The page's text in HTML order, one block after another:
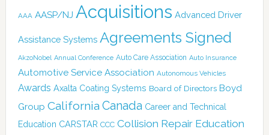
AAA AASP/NJ Acquisitions Advanced Driver
Assistance Systems Agreements Signed
AkzoNobel Annual Conference Auto Care Association Auto Insurance
Automotive Service Association Autonomous Vehicles
Awards Axalta Coating Systems Board of Directors Boyd
Group California Canada Career and Technical
Education CARSTAR CCC Collision Repair Education